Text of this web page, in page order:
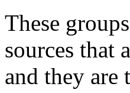
These
sources that
and they are